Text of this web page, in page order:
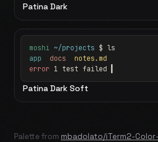
Patina Dark
moshi ~/projects $ ls
app docs notes.md
error 1 test failed
Patina Dark Soft
Palette from mbadolato/iTerm2-